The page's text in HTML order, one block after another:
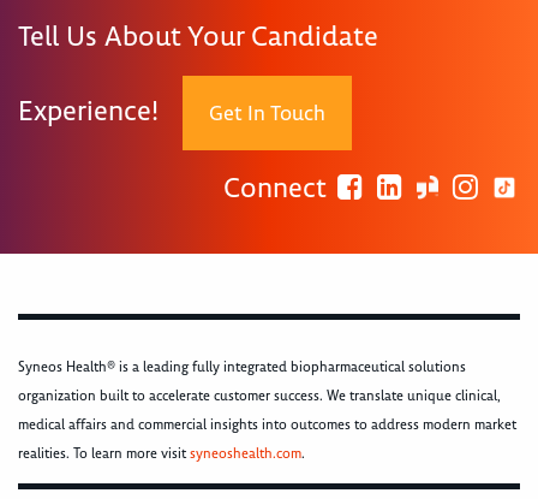
Tell Us About Your Candidate
Experience! Get In Touch
Connect
Syneos Health® is a leading fully integrated biopharmaceutical solutions
organization built to accelerate customer success. We translate unique clinical,
medical affairs and commercial insights into outcomes to address modern market
realities. To learn more visitsyneoshealth.com.